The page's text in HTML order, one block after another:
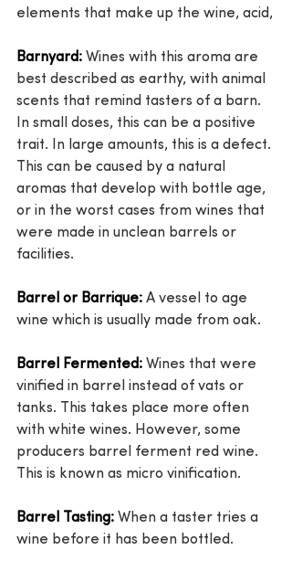
elements that make up the wine, acid,
Barnyard: Wines with this aroma are
best described as earthy, with animal
scents that remind tasters of a barn.
In small doses, this can be a positive
trait. In large amounts, this is a defect.
This can be caused by a natural
aromas that develop with bottle age,
or in the worst cases from wines that
were made in unclean barrels or
facilities.
Barrel or Barrique: A vessel to age
wine which is usually made from oak.
Barrel Fermented: Wines that were
vinified in barrel instead of vats or
tanks. This takes place more often
with white wines. However, some
producers barrel ferment red wine.
This is known as micro vinification.
Barrel Tasting: When a taster tries a
wine before it has been bottled.